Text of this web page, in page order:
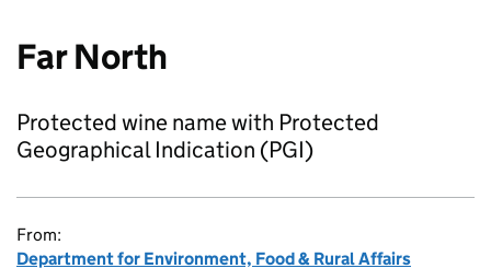
Far North
Protected wine name with Protected
Geographical Indication (PGI)
From:
Department for Environment, Food & Rural Affairs